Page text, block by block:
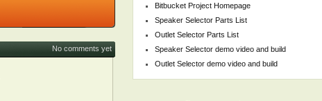
No comments yet
Bitbucket Project Homepage
Speaker Selector Parts List
Outlet Selector Parts List
Speaker Selector demo video and build
Outlet Selector demo video and build